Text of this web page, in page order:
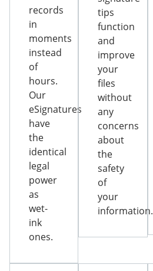
records
in
moments
instead
of
hours.
Our
eSignatures
have
the
identical
legal
power
as
wet-
ink
ones.
tips
function
and
improve
your
files
without
any
concerns
about
the
safety
of
your
information.